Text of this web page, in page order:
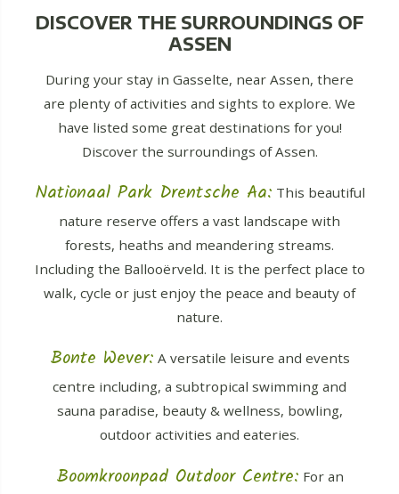
DISCOVER THE SURROUNDINGS OF
ASSEN
During your stay in Gasselte, near Assen, there
are plenty of activities and sights to explore. We
have listed some great destinations for you!
Discover the surroundings of Assen.
Nationaal Park Drentsche Aa: This beautiful
nature reserve offers a vast landscape with
forests, heaths and meandering streams.
Including the Ballooërveld. It is the perfect place to
walk, cycle or just enjoy the peace and beauty of
nature.
Bonte Wever: A versatile leisure and events
centre including, a subtropical swimming and
sauna paradise, beauty & wellness, bowling,
outdoor activities and eateries.
Boomkroonpad Outdoor Centre: For an